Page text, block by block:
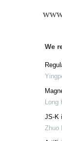
We
Long
JS-K
Zhuo